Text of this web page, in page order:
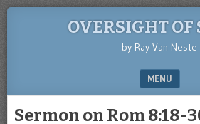
OVERSIGHT OF
by Ray Van Neste
MENU
Sermon on Rom 8:18-